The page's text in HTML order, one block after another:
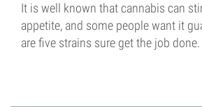
It is well known that cannabis can
appetite, and some people want it
are five strains sure get the job done.